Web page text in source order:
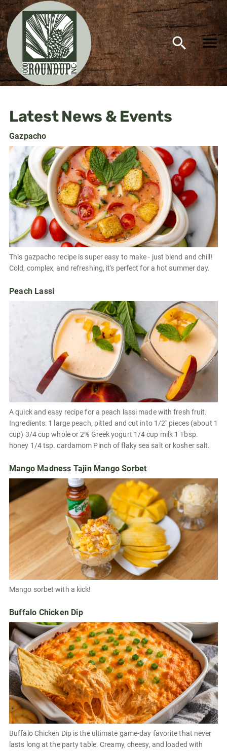
Food Roundup Supermarket
Latest News & Events
Gazpacho
This gazpacho recipe is super easy to make - just blend and chill!
Cold, complex, and refreshing, it's perfect for a hot summer day.
Peach Lassi
A quick and easy recipe for a peach lassi made with fresh fruit.
Ingredients: 1 large peach, pitted and cut into 1/2" pieces (about 1
cup) 3/4 cup whole or 2% Greek yogurt 1/4 cup milk 1 Tbsp.
honey 1/4 tsp. cardamom Pinch of flaky sea salt or kosher salt.
Mango Madness Tajin Mango Sorbet
Mango sorbet with a kick!
Buffalo Chicken Dip
Buffalo Chicken Dip is the ultimate game-day favorite that never
lasts long at the party table. Creamy, cheesy, and loaded with